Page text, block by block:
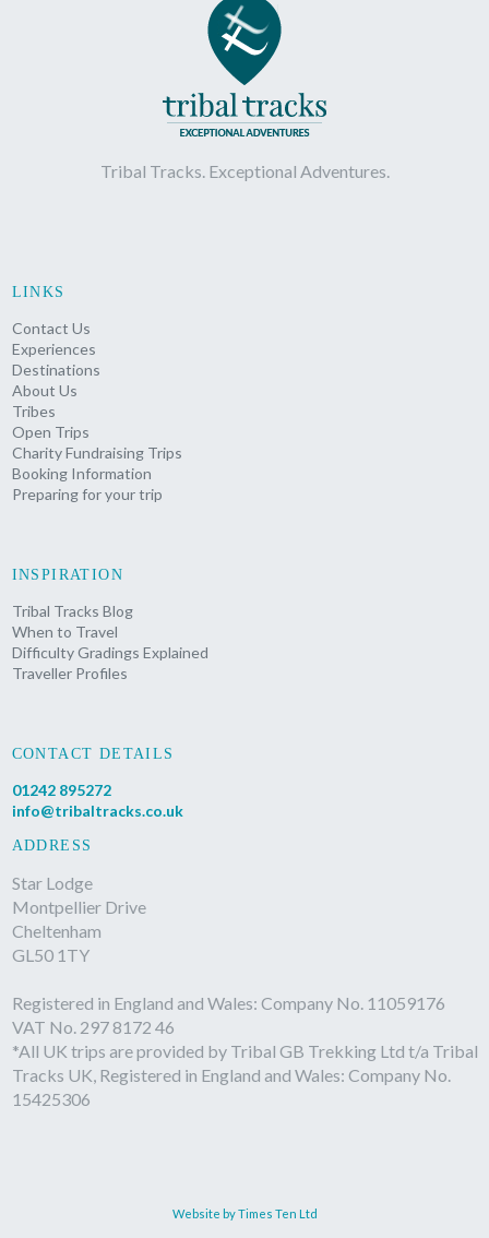
Tribal Tracks. Exceptional Adventures.
LINKS
Contact Us
Experiences
Destinations
About Us
Tribes
Open Trips
Charity Fundraising Trips
Booking Information
Preparing for your trip
INSPIRATION
Tribal Tracks Blog
When to Travel
Difficulty Gradings Explained
Traveller Profiles
CONTACT DETAILS
01242 895272
info@tribaltracks.co.uk
ADDRESS
Star Lodge
Montpellier Drive
Cheltenham
GL50 1TY
Registered in England and Wales: Company No. 11059176
VAT No. 297 8172 46
*All UK trips are provided by Tribal GB Trekking Ltd t/a Tribal
Tracks UK, Registered in England and Wales: Company No.
15425306
Website by Times Ten Ltd